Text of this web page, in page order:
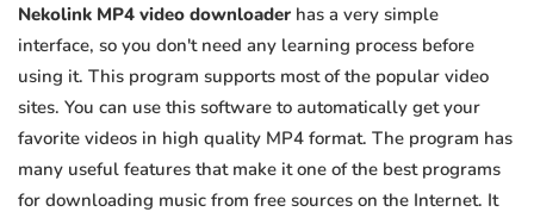
Nekolink MP4 video downloader has a very simple
interface, so you don't need any learning process before
using it. This program supports most of the popular video
sites. You can use this software to automatically get your
favorite videos in high quality MP4 format. The program has
many useful features that make it one of the best programs
for downloading music from free sources on the Internet. It